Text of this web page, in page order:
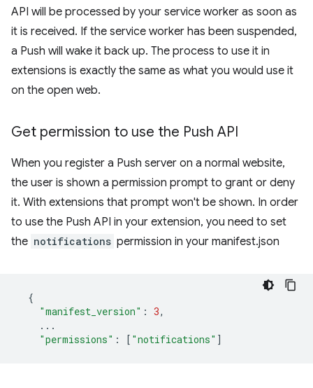
API will be processed by your service worker as soon as
it is received. If the service worker has been suspended,
a Push will wake it back up. The process to use it in
extensions is exactly the same as what you would use it
on the open web.
Get permission to use the Push API
When you register a Push server on a normal website,
the user is shown a permission prompt to grant or deny
it. With extensions that prompt won't be shown. In order
to use the Push API in your extension, you need to set
the notifications permission in your manifest.json
{
"manifest_version" : 3,
...
"permissions" : [ "notifications" ]